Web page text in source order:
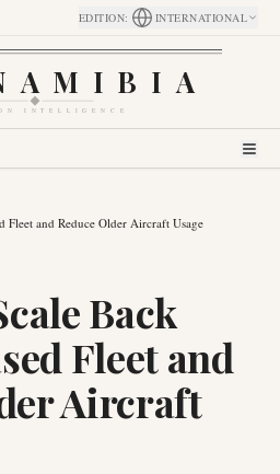
EDITION: INTERNATIONAL
INTELLIGENCE
Fleet and Reduce Older Aircraft Usage
Back
Fleet and
Aircraft